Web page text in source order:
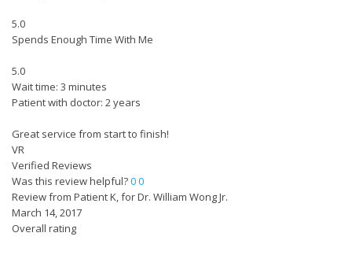
5.0
Spends Enough Time With Me
5.0
Wait time: 3 minutes
Patient with doctor: 2 years
Great service from start to finish!
VR
Verified Reviews
Was this review helpful?00
Review from Patient K, for Dr. William Wong Jr.
March 14, 2017
Overall rating